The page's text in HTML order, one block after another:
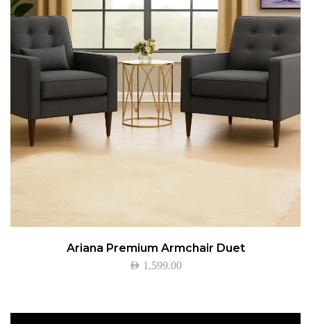
Ariana Premium Armchair Duet
AED 1,599.00